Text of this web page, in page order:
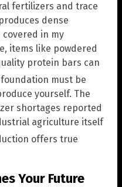
fertilizers and trace
dense
in my
items like powdered
protein bars can
must be
yourself. The
shortages reported
agriculture itself
offers true
Your Future